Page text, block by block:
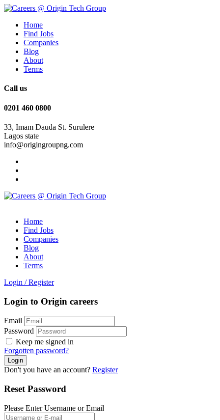
Home
Find Jobs
Companies
Blog
About
Terms
Call us
0201 460 0800
33, Imam Dauda St. Surulere
Lagos state
info@origingroupng.com
Home
Find Jobs
Companies
Blog
About
Terms
Login / Register
Login to Origin careers
Email
Password
Keep me signed in
Forgotten password?
Don't you have an account? Register
Reset Password
Please Enter Username or Email